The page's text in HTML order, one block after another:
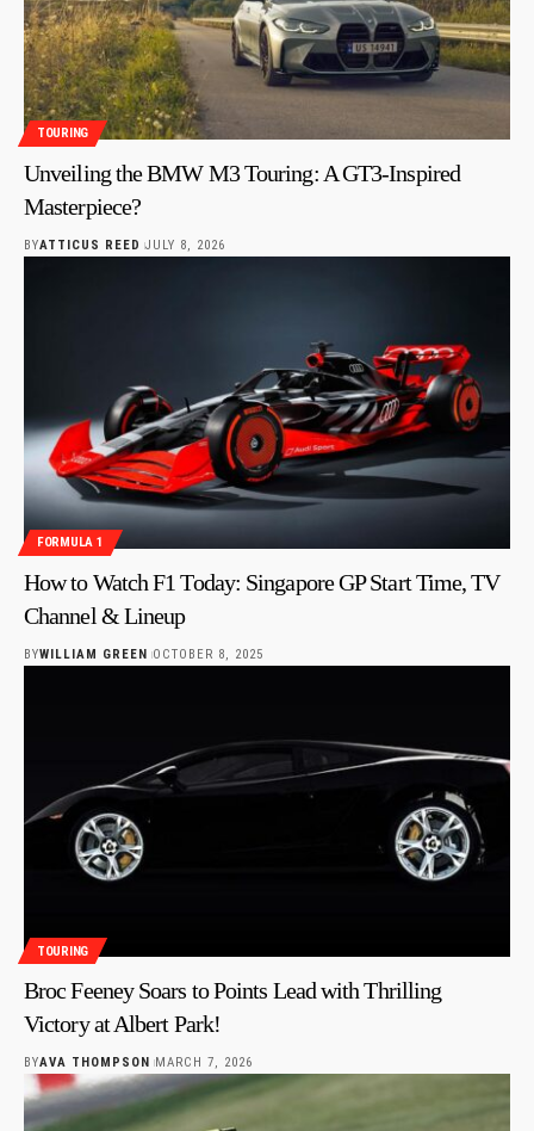
TOURING
Unveiling the BMW M3 Touring: A GT3-Inspired
Masterpiece?
BYATTICUS REED JULY 8, 2026
FORMULA 1
How to Watch F1 Today: Singapore GP Start Time, TV
Channel & Lineup
BYWILLIAM GREEN OCTOBER 8, 2025
TOURING
Broc Feeney Soars to Points Lead with Thrilling
Victory at Albert Park!
BYAVA THOMPSON MARCH 7, 2026